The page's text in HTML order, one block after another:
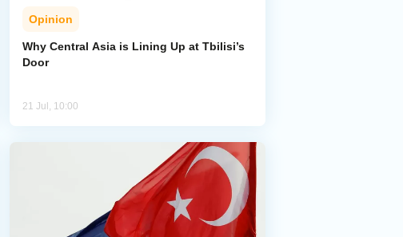
Opinion
Why Central Asia is Lining Up at Tbilisi’s
Door
21 Jul, 10:00